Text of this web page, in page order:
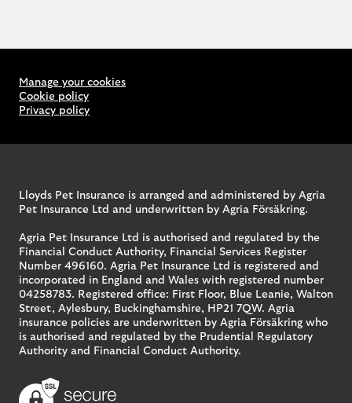
Manage your cookies
Cookie policy
Privacy policy
Lloyds Pet Insurance is arranged and administered by Agria
Pet Insurance Ltd and underwritten by Agria Försäkring.
Agria Pet Insurance Ltd is authorised and regulated by the
Financial Conduct Authority, Financial Services Register
Number 496160. Agria Pet Insurance Ltd is registered and
incorporated in England and Wales with registered number
04258783. Registered office: First Floor, Blue Leanie, Walton
Street, Aylesbury, Buckinghamshire, HP21 7QW. Agria
insurance policies are underwritten by Agria Försäkring who
is authorised and regulated by the Prudential Regulatory
Authority and Financial Conduct Authority.